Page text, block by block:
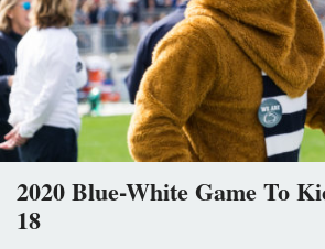
2020 Blue-White Game To
18